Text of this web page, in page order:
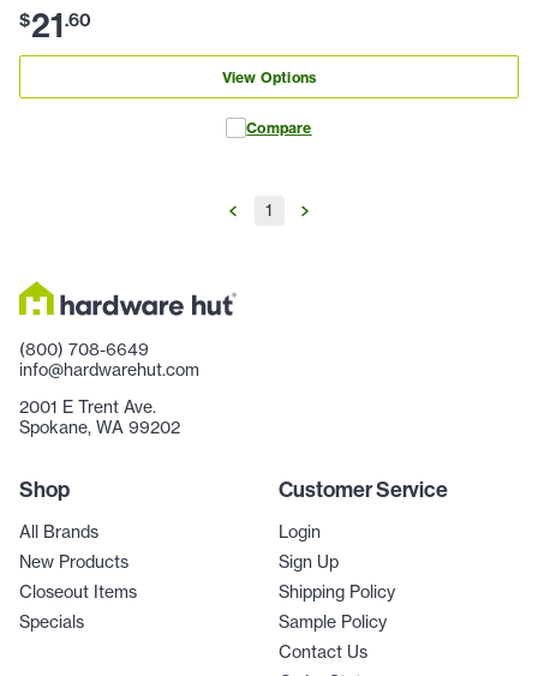
$21.60
View Options
Compare
1
(800) 708-6649
info@hardwarehut.com
2001 E Trent Ave.
Spokane, WA 99202
Shop
All Brands
New Products
Closeout Items
Specials
Customer Service
Login
Sign Up
Shipping Policy
Sample Policy
Contact Us